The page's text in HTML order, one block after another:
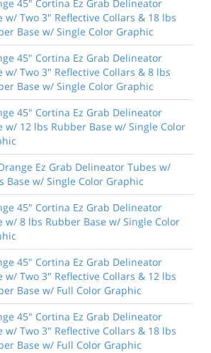
45" Cortina Ez Grab Delineator
w/ Two 3" Reflective Collars & 18 lbs
Base w/ Single Color Graphic
45" Cortina Ez Grab Delineator
w/ Two 3" Reflective Collars & 8 lbs
Base w/ Single Color Graphic
45" Cortina Ez Grab Delineator
w/ 12 lbs Rubber Base w/ Single Color
Ez Grab Delineator Tubes w/
Base w/ Single Color Graphic
45" Cortina Ez Grab Delineator
w/ 8 lbs Rubber Base w/ Single Color
45" Cortina Ez Grab Delineator
w/ Two 3" Reflective Collars & 12 lbs
Base w/ Full Color Graphic
45" Cortina Ez Grab Delineator
w/ Two 3" Reflective Collars & 18 lbs
Base w/ Full Color Graphic